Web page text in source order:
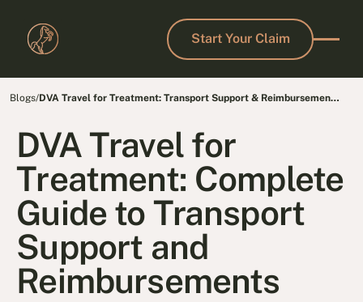
Start Your Claim
Start Your Claim
Blogs/DVA Travel for Treatment: Transport Support & Reimbursement
DVA Travel for
Treatment: Complete
Guide to Transport
Support and
Reimbursements